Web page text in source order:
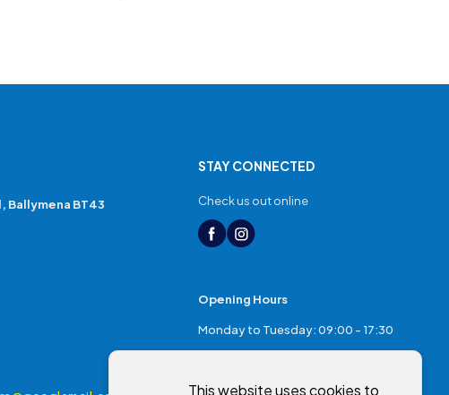
Ballymena BT43
STAY CONNECTED
Check us out online
Opening Hours
Monday to Tuesday: 09:00 - 17:30
Friday: 09:00 - 17:30
This website uses cookies to